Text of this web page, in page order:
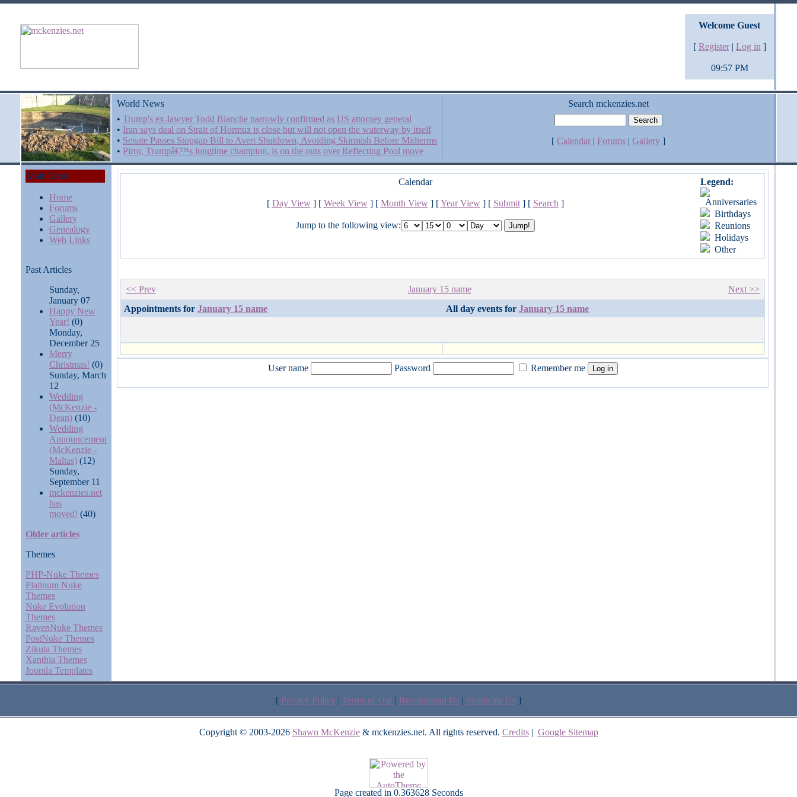
Welcome Guest
[ Register| Log in ]
09:57 PM
World News
• Trump's ex-lawyer Todd Blanche narrowly confirmed as US attorney general
• Iran says deal on Strait of Hormuz is close but will not open the waterway by itself
• Senate Passes Stopgap Bill to Avert Shutdown, Avoiding Skirmish Before Midterms
• Pirro, Trumpâ€™s longtime champion, is on the outs over Reflecting Pool move
Search mckenzies.net
[ Calendar | Forums | Gallery ]
Main Menu
Home
Forums
Gallery
Genealogy
Web Links
Past Articles
Sunday,
January 07
Happy New
Year! (0)
Monday,
December 25
Merry
Christmas! (0)
Sunday, March
12
Wedding
(McKenzie -
Dean) (10)
Wedding
Announcement
(McKenzie -
Maltas) (12)
Sunday,
September 11
mckenzies.net
has
moved! (40)
Older articles
Themes
PHP-Nuke Themes
Platinum Nuke
Themes
Nuke Evolution
Themes
RavenNuke Themes
PostNuke Themes
Zikula Themes
Xanthia Themes
Joomla Templates
Calendar
[ Day View] [ Week View] [ Month View] [Year View] [ Submit] [ Search ]
Jump to the following view:
Legend:
Anniversaries
Birthdays
Reunions
Holidays
Other
<< Prev January 15 name
Next >>
Appointments for January 15 name All day events for January 15 name
User name Password Remember me
[ Privacy Policy | Terms of Use | Recommend Us | Syndicate Us ]
Copyright © 2003-2026 Shawn McKenzie& mckenzies.net. All rights reserved. Credits| Google Sitemap
Page created in 0.363628 Seconds